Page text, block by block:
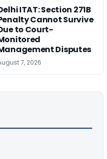
ITAT: Section 271B
Cannot Survive
to Court-
Disputes
7, 2026